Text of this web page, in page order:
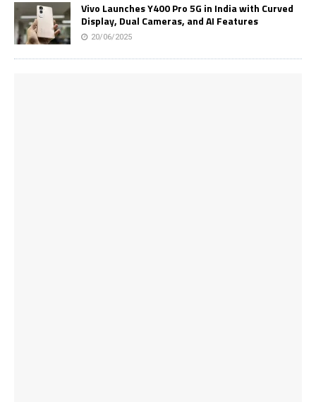
Vivo Launches Y400 Pro 5G in India with Curved
Display, Dual Cameras, and AI Features
20/06/2025